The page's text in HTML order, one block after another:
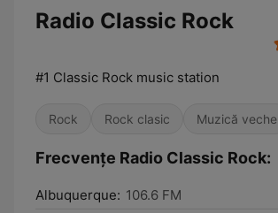
Radio Classic Rock
#1 Classic Rock music station
Rock Rock clasic Muzică veche
Frecvențe Radio Classic Rock:
Albuquerque: 106.6 FM